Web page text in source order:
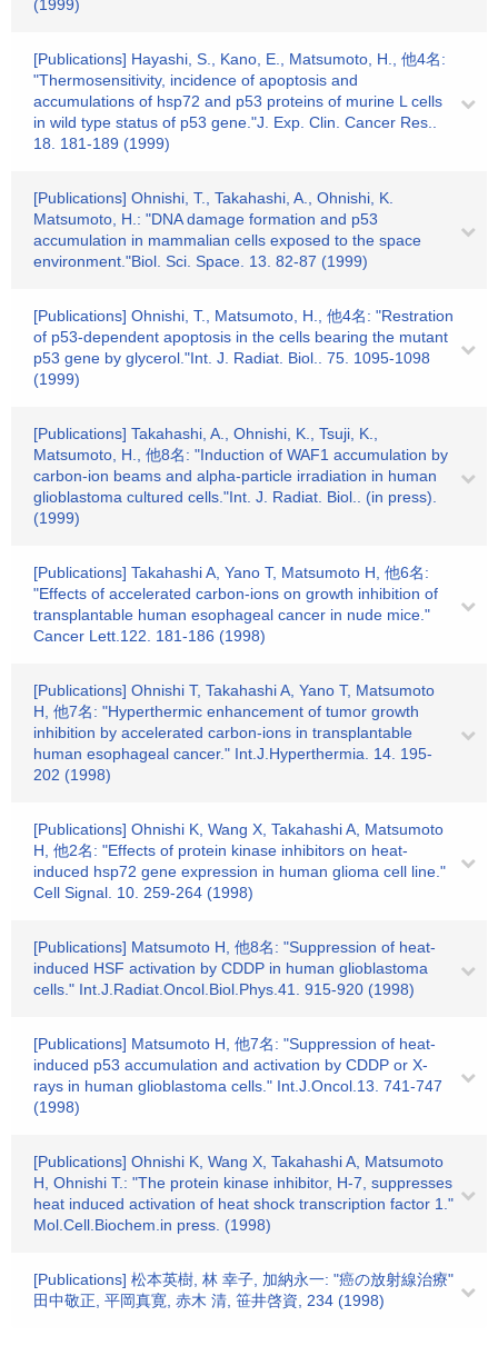
(1999)
[Publications] Hayashi, S., Kano, E., Matsumoto, H., 他4名:
"Thermosensitivity, incidence of apoptosis and
accumulations of hsp72 and p53 proteins of murine L cells
in wild type status of p53 gene."J. Exp. Clin. Cancer Res..
18. 181-189 (1999)
[Publications] Ohnishi, T., Takahashi, A., Ohnishi, K.
Matsumoto, H.: "DNA damage formation and p53
accumulation in mammalian cells exposed to the space
environment."Biol. Sci. Space. 13. 82-87 (1999)
[Publications] Ohnishi, T., Matsumoto, H., 他4名: "Restration
of p53-dependent apoptosis in the cells bearing the mutant
p53 gene by glycerol."Int. J. Radiat. Biol.. 75. 1095-1098
(1999)
[Publications] Takahashi, A., Ohnishi, K., Tsuji, K.,
Matsumoto, H., 他8名: "Induction of WAF1 accumulation by
carbon-ion beams and alpha-particle irradiation in human
glioblastoma cultured cells."Int. J. Radiat. Biol.. (in press).
(1999)
[Publications] Takahashi A, Yano T, Matsumoto H, 他6名:
"Effects of accelerated carbon-ions on growth inhibition of
transplantable human esophageal cancer in nude mice."
Cancer Lett.122. 181-186 (1998)
[Publications] Ohnishi T, Takahashi A, Yano T, Matsumoto
H, 他7名: "Hyperthermic enhancement of tumor growth
inhibition by accelerated carbon-ions in transplantable
human esophageal cancer." Int.J.Hyperthermia. 14. 195-
202 (1998)
[Publications] Ohnishi K, Wang X, Takahashi A, Matsumoto
H, 他2名: "Effects of protein kinase inhibitors on heat-
induced hsp72 gene expression in human glioma cell line."
Cell Signal. 10. 259-264 (1998)
[Publications] Matsumoto H, 他8名: "Suppression of heat-
induced HSF activation by CDDP in human glioblastoma
cells." Int.J.Radiat.Oncol.Biol.Phys.41. 915-920 (1998)
[Publications] Matsumoto H, 他7名: "Suppression of heat-
induced p53 accumulation and activation by CDDP or X-
rays in human glioblastoma cells." Int.J.Oncol.13. 741-747
(1998)
[Publications] Ohnishi K, Wang X, Takahashi A, Matsumoto
H, Ohnishi T.: "The protein kinase inhibitor, H-7, suppresses
heat induced activation of heat shock transcription factor 1."
Mol.Cell.Biochem.in press. (1998)
[Publications] 松本英樹, 林 幸子, 加納永一: "癌の放射線治療"
田中敬正, 平岡真寛, 赤木 清, 笹井啓資, 234 (1998)